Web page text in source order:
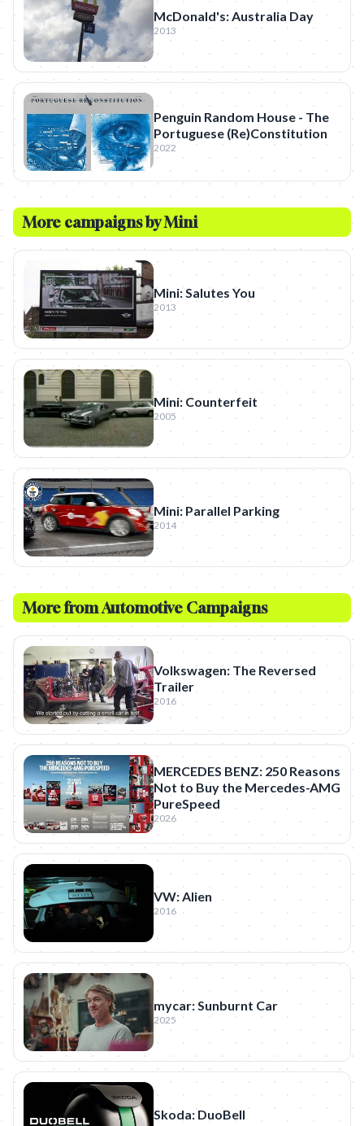
McDonald's: Australia Day
2013
Penguin Random House - The
Portuguese (Re)Constitution
2022
More campaigns byMini
Mini: Salutes You
2013
Mini: Counterfeit
2005
Mini: Parallel Parking
2014
More fromAutomotive Campaigns
Volkswagen: The Reversed
Trailer
2016
MERCEDES BENZ: 250 Reasons
Not to Buy the Mercedes-AMG
PureSpeed
2026
VW: Alien
2016
mycar: Sunburnt Car
2025
Skoda: DuoBell